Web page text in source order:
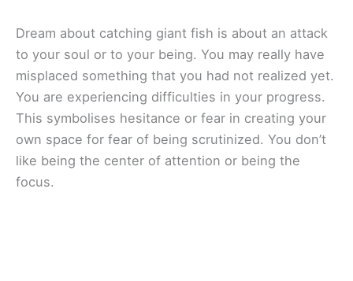
Dream about catching giant fish is about an attack
to your soul or to your being. You may really have
misplaced something that you had not realized yet.
You are experiencing difficulties in your progress.
This symbolises hesitance or fear in creating your
own space for fear of being scrutinized. You don’t
like being the center of attention or being the
focus.